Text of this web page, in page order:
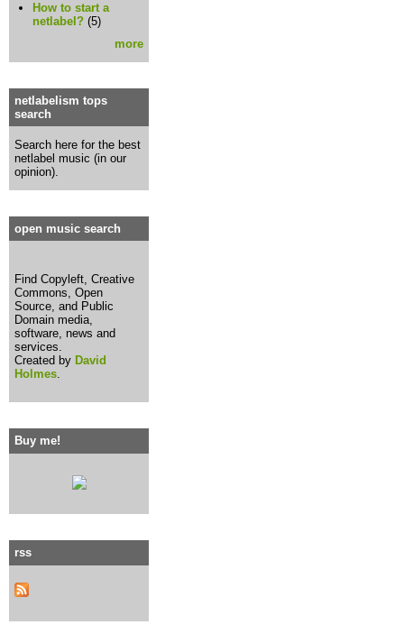
How to start a
netlabel? (5)
more
netlabelism tops
search
Search here for the best
netlabel music (in our
opinion).
open music search
Find Copyleft, Creative
Commons, Open
Source, and Public
Domain media,
software, news and
services.
Created byDavid
Holmes
Buy me!
rss